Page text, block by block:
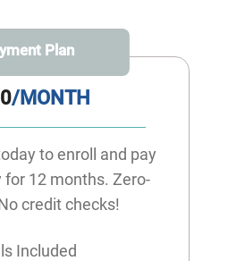
Plan
/MONTH
to enroll and pay
for 12 months. Zero-
credit checks!
Included